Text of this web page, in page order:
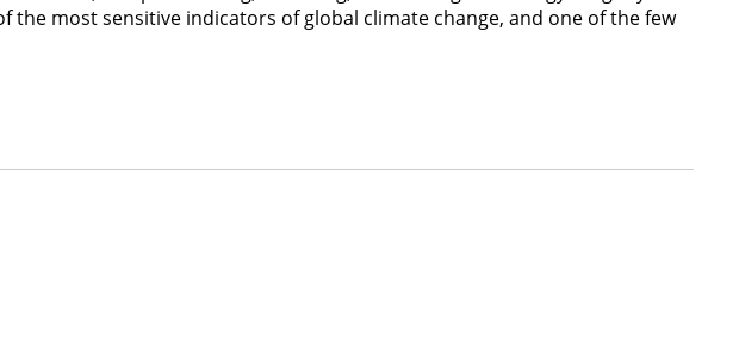
most sensitive indicators of global climate change, and one of the few